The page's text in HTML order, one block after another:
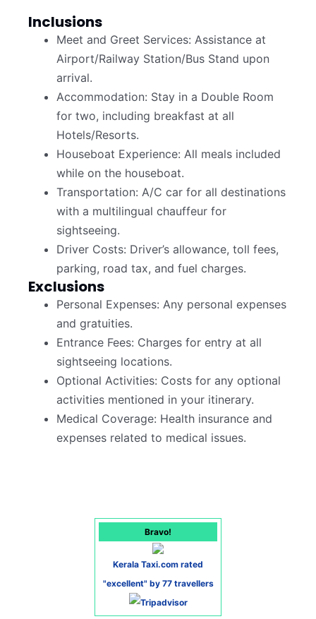
Inclusions
Meet and Greet Services: Assistance at
Airport/Railway Station/Bus Stand upon
arrival.
Accommodation: Stay in a Double Room
for two, including breakfast at all
Hotels/Resorts.
Houseboat Experience: All meals included
while on the houseboat.
Transportation: A/C car for all destinations
with a multilingual chauffeur for
sightseeing.
Driver Costs: Driver’s allowance, toll fees,
parking, road tax, and fuel charges.
Exclusions
Personal Expenses: Any personal expenses
and gratuities.
Entrance Fees: Charges for entry at all
sightseeing locations.
Optional Activities: Costs for any optional
activities mentioned in your itinerary.
Medical Coverage: Health insurance and
expenses related to medical issues.
Bravo!
Kerala Taxi.com rated
"excellent" by 77 travellers